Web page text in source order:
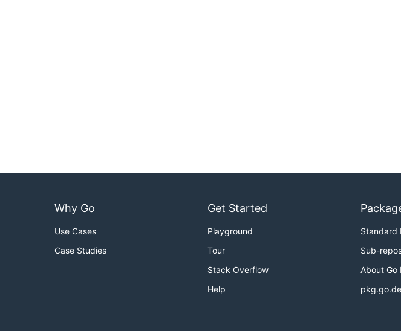
Why Go
Use Cases
Case Studies
Get Started
Playground
Tour
Stack Overflow
Help
Standard
Sub-
About Go